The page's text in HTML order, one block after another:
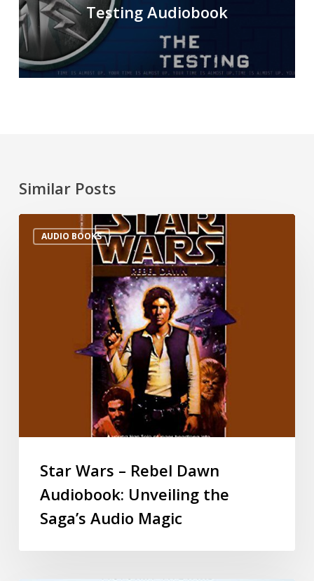
Testing Audiobook
Similar Posts
AUDIO BOOKS
Star Wars – Rebel Dawn
Audiobook: Unveiling the
Saga’s Audio Magic